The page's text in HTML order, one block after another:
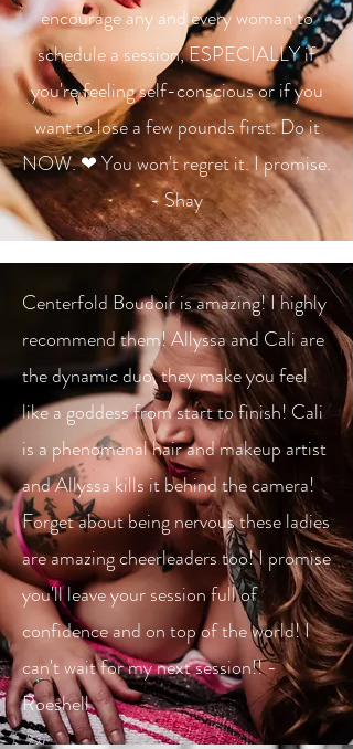
encourage any and every woman to
schedule a session, ESPECIALLY if
you're feeling self-conscious or if you
want to lose a few pounds first. Do it
NOW. ❤ You won't regret it. I promise.
- Shay
Centerfold Boudoir is amazing! I highly
recommend them! Allyssa and Cali are
the dynamic duo, they make you feel
like a goddess from start to finish! Cali
is a phenomenal hair and makeup artist
and Allyssa kills it behind the camera!
Forget about being nervous these ladies
are amazing cheerleaders too! I promise
you'll leave your session full of
confidence and on top of the world! I
can't wait for my next session!! -
Roeshell